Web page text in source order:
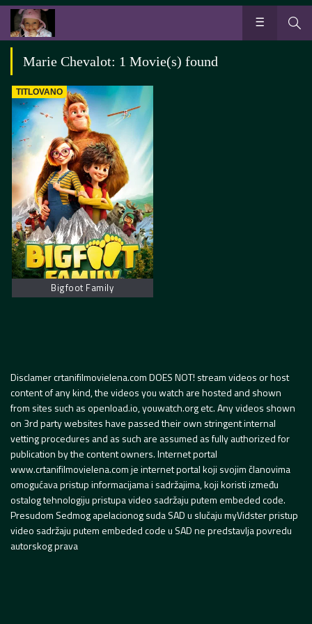
Marie Chevalot: 1 Movie(s) found
TITLOVANO
Bigfoot Family
Disclamer crtanifilmovielena.com DOES NOT! stream videos or host
content of any kind, the videos you watch are hosted and shown
from sites such as openload.io, youwatch.org etc. Any videos shown
on 3rd party websites have passed their own stringent internal
vetting procedures and as such are assumed as fully authorized for
publication by the content owners. Internet portal
www.crtanifilmovielena.com je internet portal koji svojim članovima
omogućava pristup informacijama i sadržajima, koji koristi između
ostalog tehnologiju pristupa video sadržaju putem embeded code.
Presudom Sedmog apelacionog suda SAD u slučaju myVidster pristup
video sadržaju putem embeded code u SAD ne predstavlja povredu
autorskog prava